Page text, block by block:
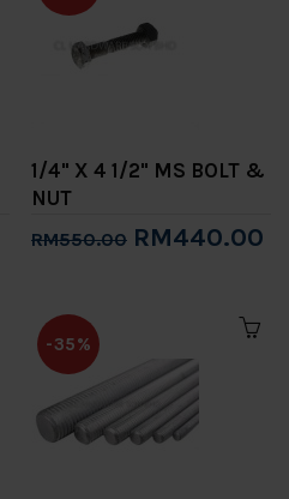
1/4" X 4 1/2" MS BOLT &
NUT
RM550.00 RM440.00
-35%